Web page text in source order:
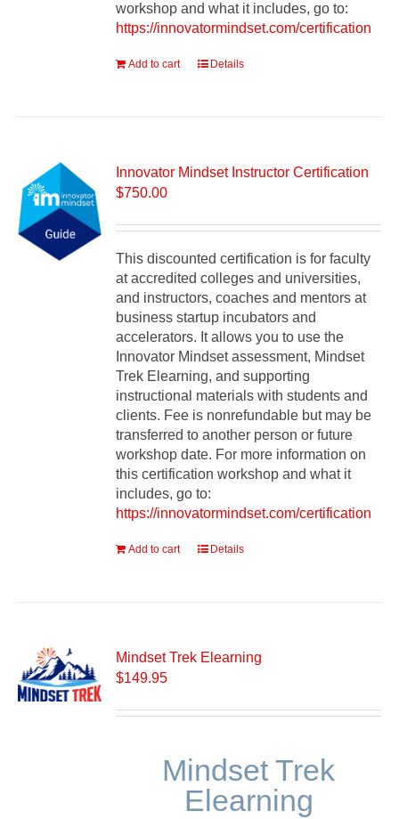
workshop and what it includes, go to:
https://innovatormindset.com/certification
Add to cart Details
Innovator Mindset Instructor Certification
$750.00
This discounted certification is for faculty
at accredited colleges and universities,
and instructors, coaches and mentors at
business startup incubators and
accelerators. It allows you to use the
Innovator Mindset assessment, Mindset
Trek Elearning, and supporting
instructional materials with students and
clients. Fee is nonrefundable but may be
transferred to another person or future
workshop date. For more information on
this certification workshop and what it
includes, go to:
https://innovatormindset.com/certification
Add to cart Details
Mindset Trek Elearning
$149.95
Mindset Trek
Elearning